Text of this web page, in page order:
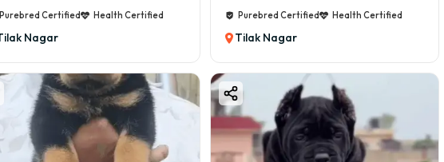
Purebred Certified Health Certified
Nagar
Purebred Certified Health Certified
Tilak Nagar